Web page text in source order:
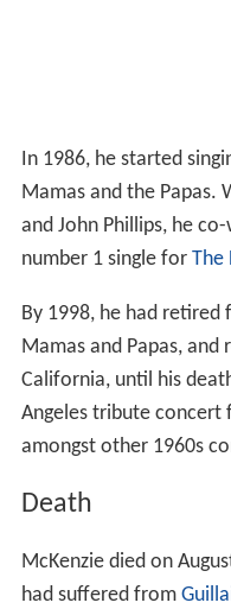
In 1986, he started
Mamas and the Papas.
and John Phillips, he
number 1 single for The
By 1998, he had
Mamas and Papas, and
California, until his
Angeles tribute concert
amongst other 1960s
Death
McKenzie died on
had suffered from